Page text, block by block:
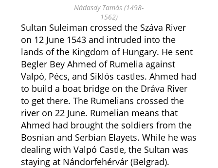
Nádasdy Tamás (1498-
1562)
Sultan Suleiman crossed the Száva River
on 12 June 1543 and intruded into the
lands of the Kingdom of Hungary. He sent
Begler Bey Ahmed of Rumelia against
Valpó, Pécs, and Siklós castles. Ahmed had
to build a boat bridge on the Dráva River
to get there. The Rumelians crossed the
river on 22 June. Rumelian means that
Ahmed had brought the soldiers from the
Bosnian and Serbian Elayets. While he was
dealing with Valpó Castle, the Sultan was
staying at Nándorfehérvár (Belgrad).